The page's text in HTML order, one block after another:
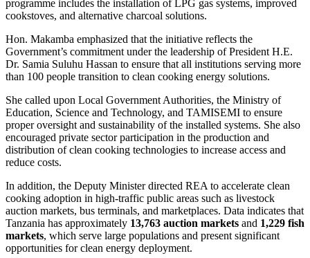
programme includes the installation of LPG gas systems, improved
cookstoves, and alternative charcoal solutions.
Hon. Makamba emphasized that the initiative reflects the
Government’s commitment under the leadership of President H.E.
Dr. Samia Suluhu Hassan to ensure that all institutions serving more
than 100 people transition to clean cooking energy solutions.
She called upon Local Government Authorities, the Ministry of
Education, Science and Technology, and TAMISEMI to ensure
proper oversight and sustainability of the installed systems. She also
encouraged private sector participation in the production and
distribution of clean cooking technologies to increase access and
reduce costs.
In addition, the Deputy Minister directed REA to accelerate clean
cooking adoption in high-traffic public areas such as livestock
auction markets, bus terminals, and marketplaces. Data indicates that
Tanzania has approximately 13,763 auction markets and 1,229 fish
markets, which serve large populations and present significant
opportunities for clean energy deployment.